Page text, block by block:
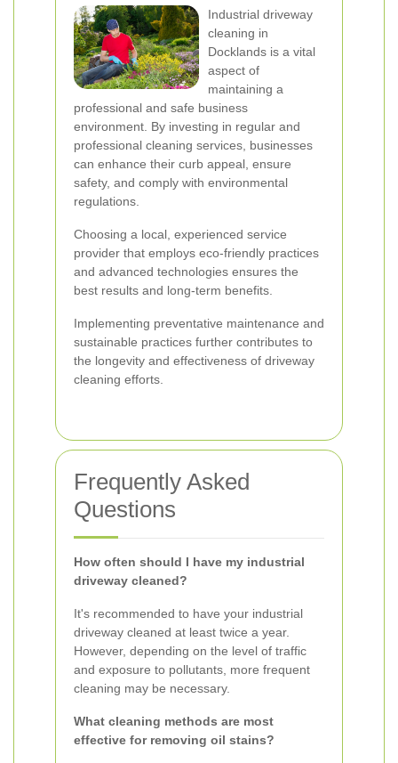
Industrial driveway
cleaning in
Docklands is a vital
aspect of
maintaining a
professional and safe business
environment. By investing in regular and
professional cleaning services, businesses
can enhance their curb appeal, ensure
safety, and comply with environmental
regulations.
Choosing a local, experienced service
provider that employs eco-friendly practices
and advanced technologies ensures the
best results and long-term benefits.
Implementing preventative maintenance and
sustainable practices further contributes to
the longevity and effectiveness of driveway
cleaning efforts.
Frequently Asked
Questions
How often should I have my industrial
driveway cleaned?
It's recommended to have your industrial
driveway cleaned at least twice a year.
However, depending on the level of traffic
and exposure to pollutants, more frequent
cleaning may be necessary.
What cleaning methods are most
effective for removing oil stains?